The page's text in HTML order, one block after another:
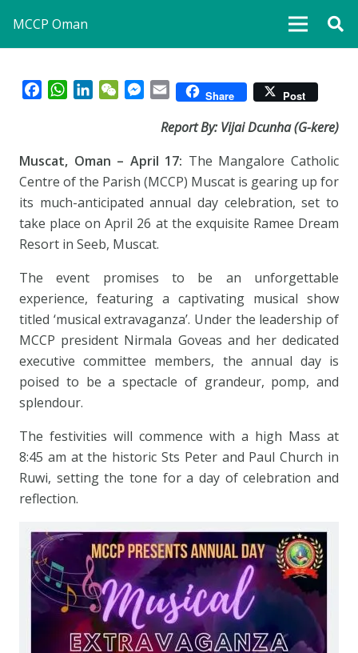
MCCP Oman
FacebookWhatsApp
LinkedInWeChatMessenger
Email Share Post
Report By: Vijai Dcunha (G-kere)
Muscat, Oman – April 17: The Mangalore Catholic
Centre of the Parish (MCCP) Muscat is gearing up for
its much-anticipated annual day celebration, set to
take place on April 26 at the exquisite Ramee Dream
Resort in Seeb, Muscat.
The event promises to be an unforgettable
experience, featuring a captivating musical show
titled ‘musical extravaganza’. Under the leadership of
MCCP president Nirmala Goveas and her dedicated
executive committee members, the annual day is
poised to be a spectacle of grandeur, pomp, and
splendour.
The festivities will commence with a high Mass at
8:45 am at the historic Sts Peter and Paul Church in
Ruwi, setting the tone for a day of celebration and
reflection.